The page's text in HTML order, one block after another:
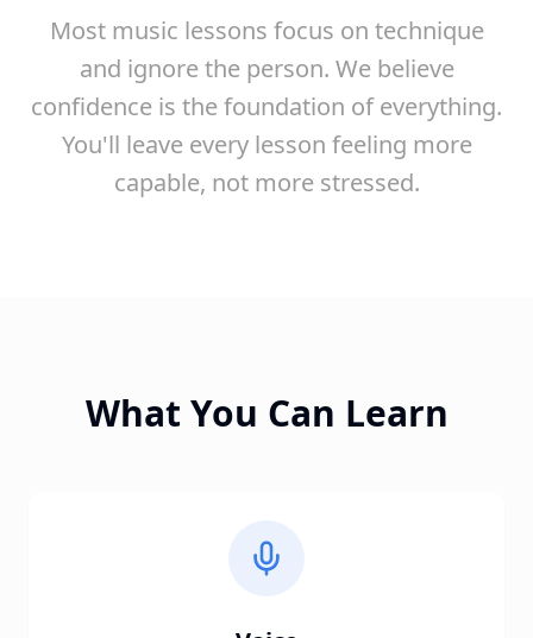
Most music lessons focus on technique
and ignore the person. We believe
confidence is the foundation of everything.
You'll leave every lesson feeling more
capable, not more stressed.
What You Can Learn